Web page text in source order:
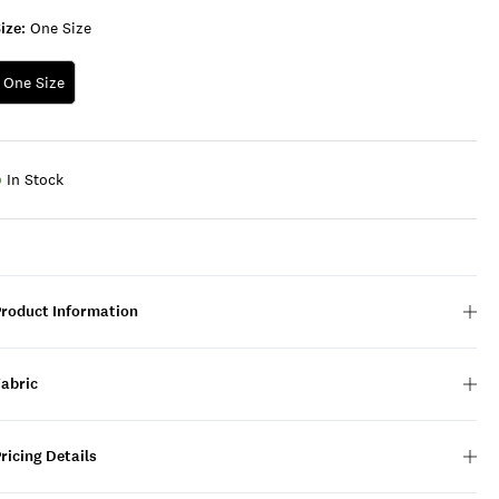
One Size
One Size
In Stock
Information
Details